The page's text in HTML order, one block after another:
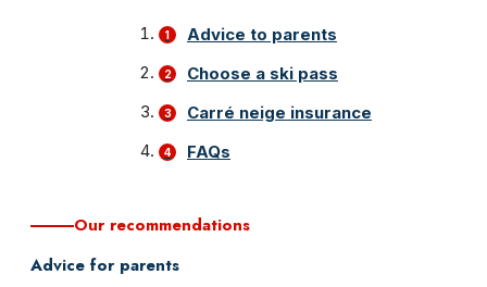
Advice to parents
Choose a ski pass
Carré neige insurance
FAQs
Our recommendations
Advice for parents